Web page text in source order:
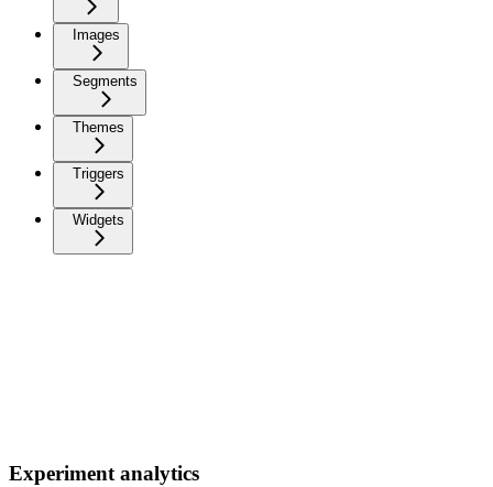
Images
Segments
Themes
Triggers
Widgets
Experiment analytics